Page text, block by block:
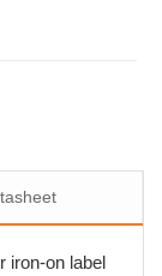
iron-on label